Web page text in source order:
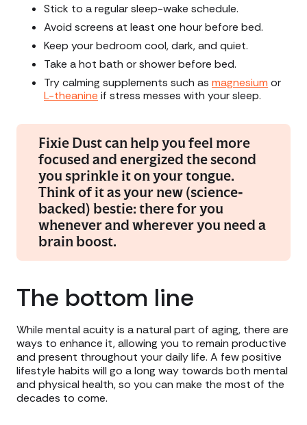
Stick to a regular sleep-wake schedule.
Avoid screens at least one hour before bed.
Keep your bedroom cool, dark, and quiet.
Take a hot bath or shower before bed.
Try calming supplements such as magnesium or
L-theanine if stress messes with your sleep.
Fixie Dust can help you feel more
focused and energized the second
you sprinkle it on your tongue.
Think of it as your new (science-
backed) bestie: there for you
whenever and wherever you need a
brain boost.
The bottom line
While mental acuity is a natural part of aging, there are
ways to enhance it, allowing you to remain productive
and present throughout your daily life. A few positive
lifestyle habits will go a long way towards both mental
and physical health, so you can make the most of the
decades to come.